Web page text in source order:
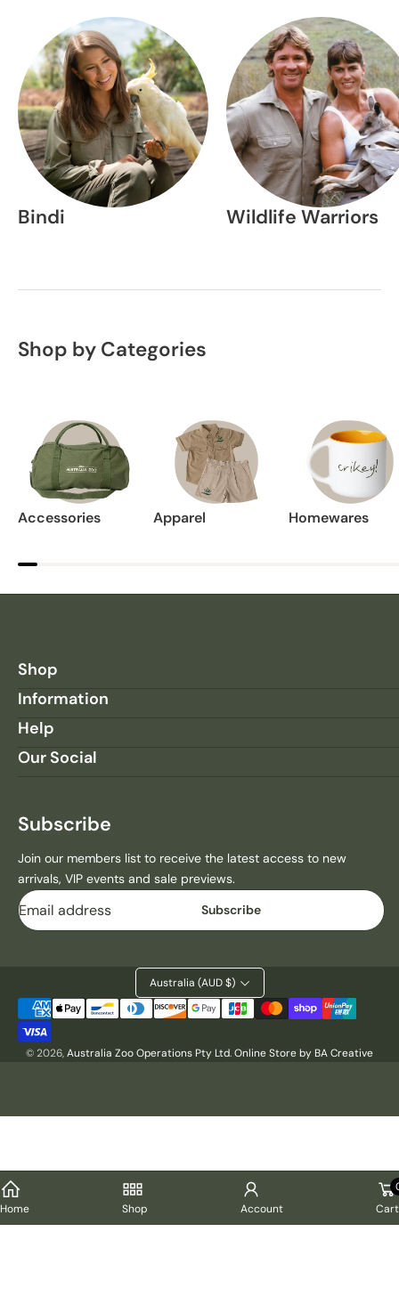
Bindi Wildlife Warriors
Shop by Categories
Accessories Apparel Homewares
Shop
Information
Help
Our Social
Subscribe
Join our members list to receive the latest access to new
arrivals, VIP events and sale previews.
Email
Subscribe
Australia (AUD $)
© 2026,Australia Zoo Operations Pty Ltd.Online Store by BA Creative
Payment
methods
Home Shop Account Cart